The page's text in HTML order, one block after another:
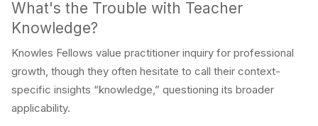
What's the Trouble with Teacher
Knowledge?
Knowles Fellows value practitioner inquiry for professional
growth, though they often hesitate to call their context-
specific insights “knowledge,” questioning its broader
applicability.